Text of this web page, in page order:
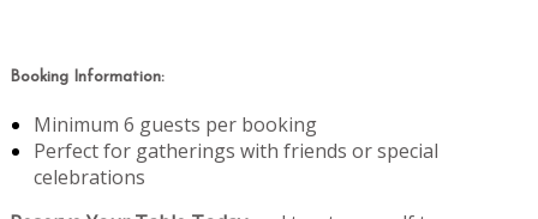
Booking Information:
Minimum 6 guests per booking
Perfect for gatherings with friends or special
celebrations